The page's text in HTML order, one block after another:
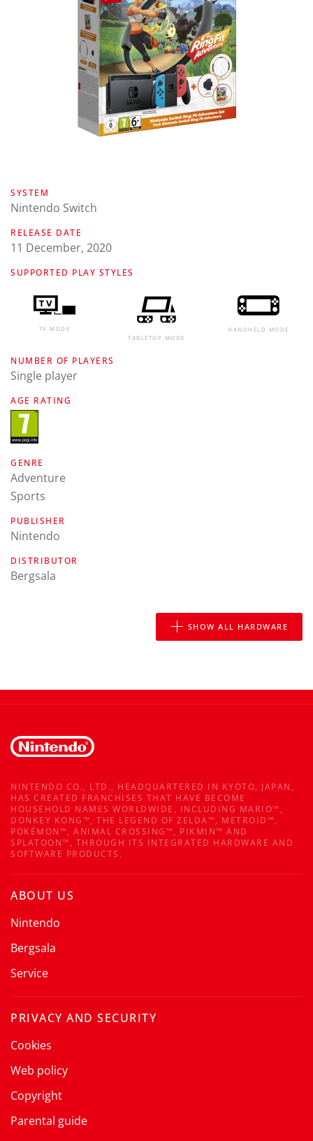
SYSTEM
Nintendo Switch
RELEASE DATE
11 December, 2020
SUPPORTED PLAY STYLES
TV MODE
TABLETOP MODE
HANDHELD MODE
NUMBER OF PLAYERS
Single player
AGE RATING
GENRE
Adventure
Sports
PUBLISHER
Nintendo
DISTRIBUTOR
Bergsala
SHOW ALL HARDWARE
NINTENDO CO., LTD., HEADQUARTERED IN KYOTO, JAPAN,
HAS CREATED FRANCHISES THAT HAVE BECOME
HOUSEHOLD NAMES WORLDWIDE, INCLUDING MARIO™,
DONKEY KONG™, THE LEGEND OF ZELDA™, METROID™,
POKÉMON™, ANIMAL CROSSING™, PIKMIN™ AND
SPLATOON™, THROUGH ITS INTEGRATED HARDWARE AND
SOFTWARE PRODUCTS.
ABOUT US
Nintendo
Bergsala
Service
PRIVACY AND SECURITY
Cookies
Web policy
Copyright
Parental guide